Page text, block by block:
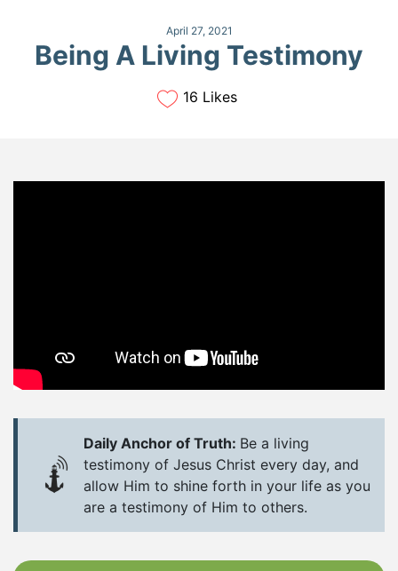
April 27, 2021
Being A Living Testimony
16 Likes
Daily Anchor of Truth: Be a living
testimony of Jesus Christ every day, and
allow Him to shine forth in your life as you
are a testimony of Him to others.